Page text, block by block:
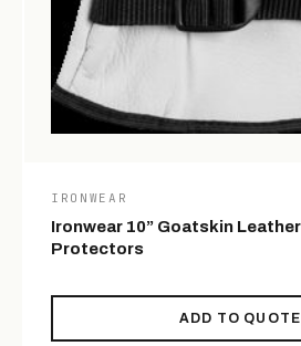
IRONWEAR
Ironwear 10” Goatskin
Protectors
ADD TO QUOTE